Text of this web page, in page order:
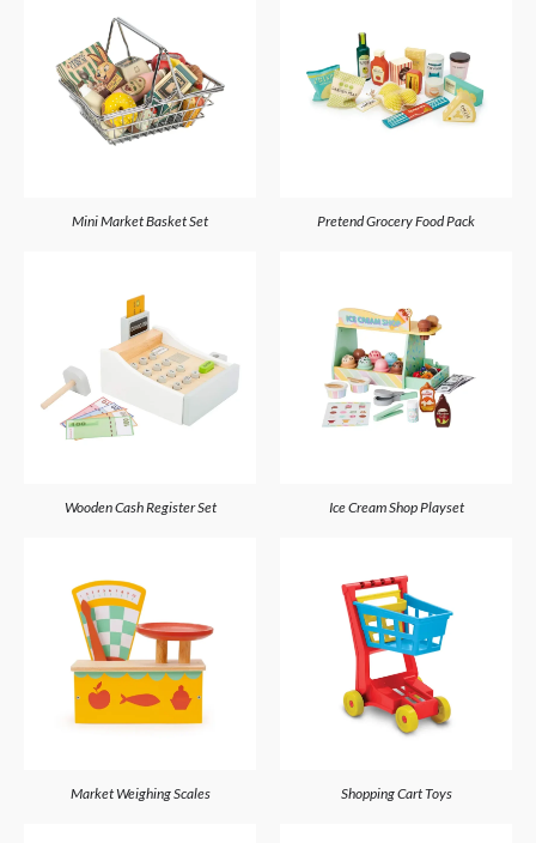
Mini Market Basket Set Pretend Grocery Food Pack
Wooden Cash Register Set Ice Cream Shop Playset
Market Weighing Scales Shopping Cart Toys